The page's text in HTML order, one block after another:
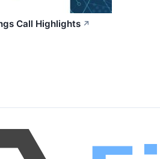
Call Highlights ↗